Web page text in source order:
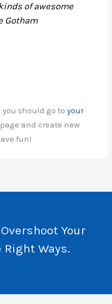
of awesome
Gotham
you should go toyour
and create new
fun!
Your
Ways.